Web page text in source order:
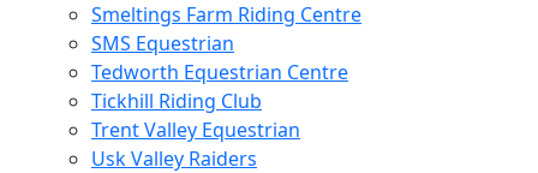
Smeltings Farm Riding Centre
SMS Equestrian
Tedworth Equestrian Centre
Tickhill Riding Club
Trent Valley Equestrian
Usk Valley Raiders